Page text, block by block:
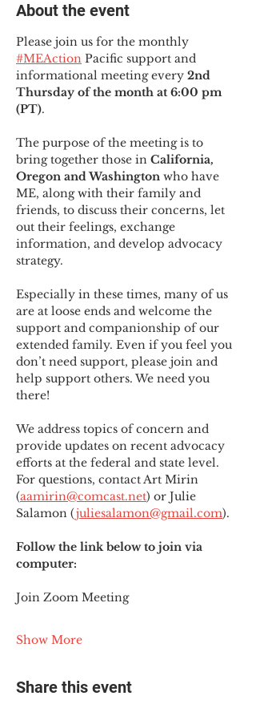
About the event
Please join us for the monthly
#MEAction Pacific support and
informational meeting every 2nd
Thursday of the month at 6:00 pm
(PT).
The purpose of the meeting is to
bring together those in California,
Oregon and Washington who have
ME, along with their family and
friends, to discuss their concerns, let
out their feelings, exchange
information, and develop advocacy
strategy.
Especially in these times, many of us
are at loose ends and welcome the
support and companionship of our
extended family. Even if you feel you
don’t need support, please join and
help support others. We need you
there!
We address topics of concern and
provide updates on recent advocacy
efforts at the federal and state level.
For questions, contact Art Mirin
(aamirin@comcast.net) or Julie
Salamon (juliesalamon@gmail.com).
Follow the link below to join via
computer:
Join Zoom Meeting
Show More
Share this event